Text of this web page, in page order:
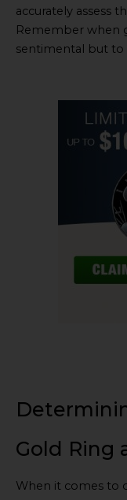
accurately assess
Remember when
sentimental but
Gold Ring
When it comes to